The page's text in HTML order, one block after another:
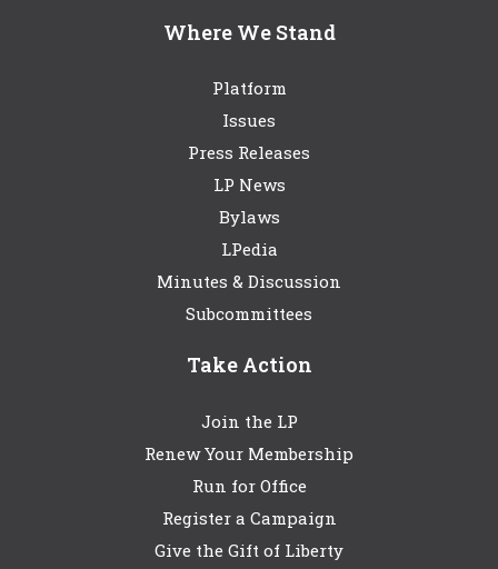
Where We Stand
Platform
Issues
Press Releases
LP News
Bylaws
LPedia
Minutes & Discussion
Subcommittees
Take Action
Join the LP
Renew Your Membership
Run for Office
Register a Campaign
Give the Gift of Liberty